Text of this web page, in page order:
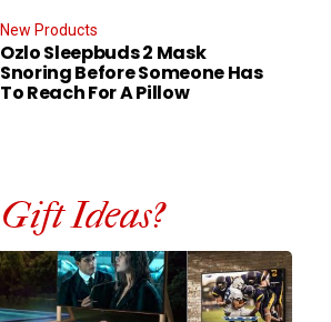
New Products
Ozlo Sleepbuds 2 Mask
Snoring Before Someone Has
To Reach For A Pillow
Gift Ideas?